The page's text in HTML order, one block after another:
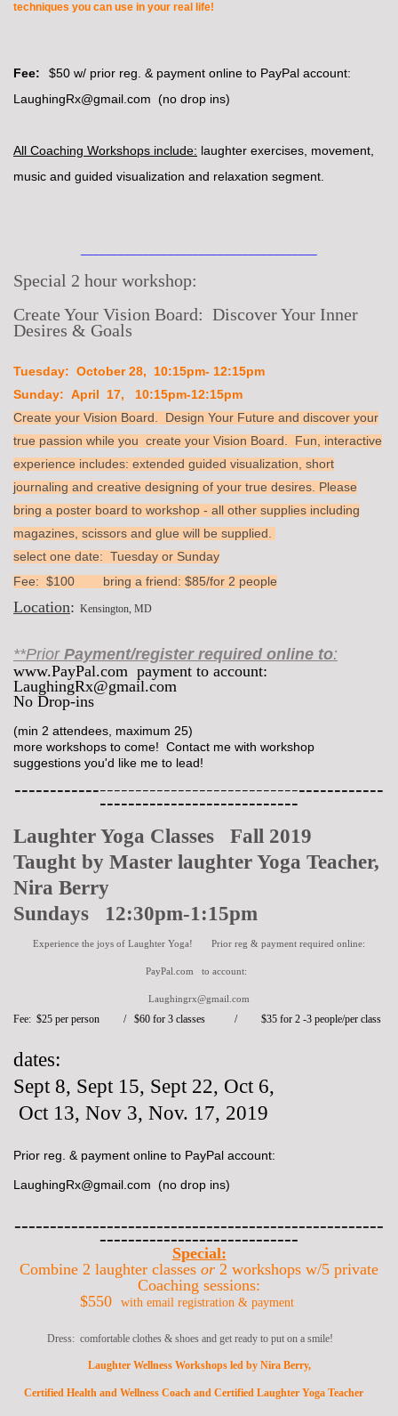
techniques you can use in your real life!
Fee:
$50 w/ prior reg. & payment online to PayPal account:
LaughingRx@gmail.com (no drop ins)
All Coaching Workshops include: laughter exercises, movement,
music and guided visualization and relaxation segment.
Special 2 hour workshop:
Create Your Vision Board: Discover Your Inner
Desires & Goals
Tuesday: October 28, 10:15pm- 12:15pm
Sunday: April 17, 10:15pm-12:15pm
Create your Vision Board. Design Your Future and discover your
true passion while you create your Vision Board. Fun, interactive
experience includes: extended guided visualization, short
journaling and creative designing of your true desires. Please
bring a poster board to workshop - all other supplies including
magazines, scissors and glue will be supplied.
select one date: Tuesday or Sunday
Fee: $100 bring a friend: $85/for 2 people
Location: Kensington, MD
**Prior Payment/register required online to:
www.PayPal.com payment to account:
LaughingRx@gmail.com
No Drop-ins
(min 2 attendees, maximum 25)
more workshops to come! Contact me with workshop
suggestions you'd like me to lead!
----------------------------------------------------
----------------------------
Laughter Yoga Classes Fall 2019
Taught by Master laughter Yoga Teacher,
Nira Berry
Sundays 12:30pm-1:15pm
Experience the joys of Laughter Yoga! Prior reg & payment required online:
PayPal.com to account:
Laughingrx@gmail.com
Fee: $25 per person / $60 for 3 classes / $35 for 2 -3 people/per class
dates:
Sept 8, Sept 15, Sept 22, Oct 6,
Oct 13, Nov 3, Nov. 17, 2019
Prior reg. & payment online to PayPal account:
LaughingRx@gmail.com (no drop ins)
----------------------------------------------------
----------------------------
Special:
Combine 2 laughter classes or 2 workshops w/5 private
Coaching sessions:
$550
with email registration & payment
Dress: comfortable clothes & shoes and get ready to put on a smile!
Laughter Wellness Workshops led by Nira Berry,
Certified Health and Wellness Coach and Certified Laughter Yoga Teacher